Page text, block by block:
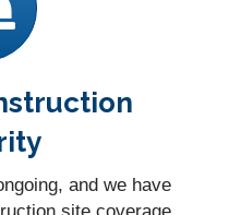
and we have
site coverage